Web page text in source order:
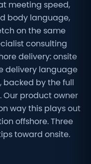
meeting speed,
body language,
on the same
consulting
delivery: onsite
delivery language
by the full
Our product owner
way this plays out
offshore. Three
toward onsite.